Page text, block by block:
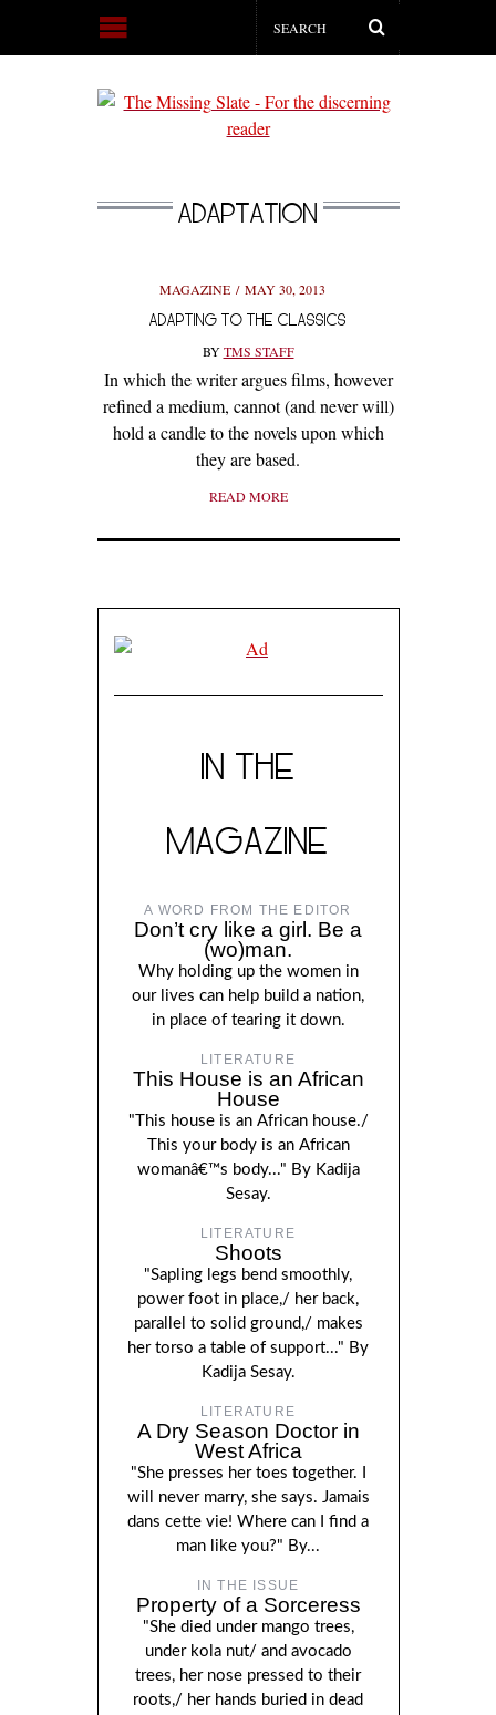
ADAPTATION
MAGAZINE MAY 30, 2013
ADAPTING TO THE CLASSICS
BYTMS STAFF
In which the writer argues films, however
refined a medium, cannot (and never will)
hold a candle to the novels upon which
they are based.
READ MORE
IN THE
MAGAZINE
A WORD FROM THE EDITOR
Don’t cry like a girl. Be a
(wo)man.
Why holding up the women in
our lives can help build a nation,
in place of tearing it down.
LITERATURE
This House is an African
House
"This house is an African house./
This your body is an African
womanâ€™s body..." By Kadija
Sesay.
LITERATURE
Shoots
"Sapling legs bend smoothly,
power foot in place,/ her back,
parallel to solid ground,/ makes
her torso a table of support..." By
Kadija Sesay.
LITERATURE
A Dry Season Doctor in
West Africa
"She presses her toes together. I
will never marry, she says. Jamais
dans cette vie! Where can I find a
man like you?" By...
IN THE ISSUE
Property of a Sorceress
"She died under mango trees,
under kola nut/ and avocado
trees, her nose pressed to their
roots,/ her hands buried in dead